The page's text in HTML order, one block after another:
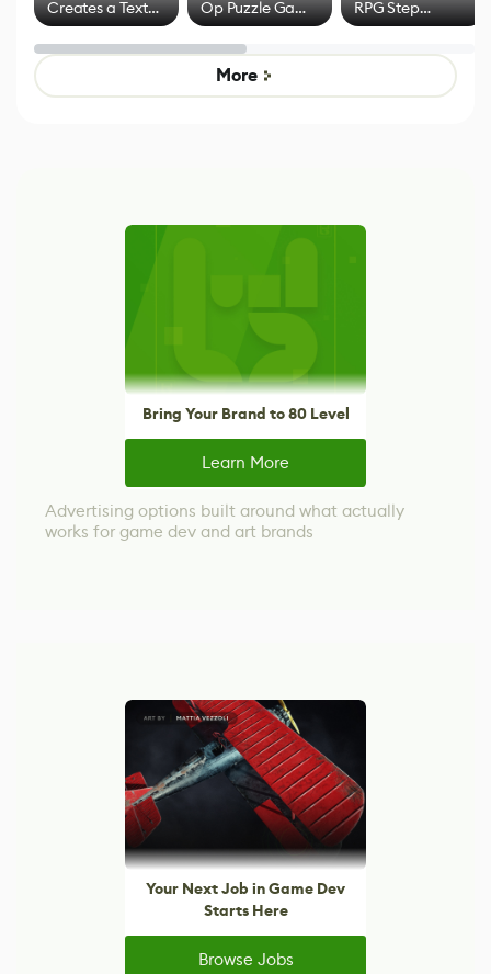
Creates a Text
Effect System
Op Puzzle Game
by Developers of
Untitled Goose
Game
RPG Step
Beyond
Mixed Results
More
Bring Your Brand to 80 Level
Learn More
Advertising options built around what actually
works for game dev and art brands
Your Next Job in Game Dev
Starts Here
Browse Jobs